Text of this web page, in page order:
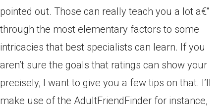
pointed out. Those can really teach you a lot a€“
through the most elementary factors to some
intricacies that best specialists can learn. If you
aren’t sure the goals that ratings can show your
precisely, I want to give you a few tips on that. I’ll
make use of the AdultFriendFinder for instance,